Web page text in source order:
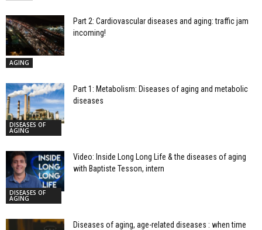
AGING
Part 2: Cardiovascular diseases and aging: traffic jam
incoming!
DISEASES OF
AGING
Part 1: Metabolism: Diseases of aging and metabolic
diseases
DISEASES OF
AGING
Video: Inside Long Long Life & the diseases of aging
with Baptiste Tesson, intern
Diseases of aging, age-related diseases : when time